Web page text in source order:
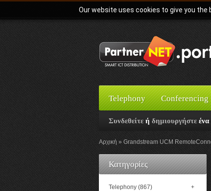
Our website uses cookies to give you
Telephony Conferencing
Συνδεθείτε ή δημιουργήστε
Αρχική Grandstream UCM
Κατηγορίες
Telephony (867) +